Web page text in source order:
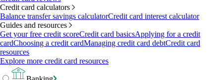
Credit card calculators
Balance transfer savings calculatorCredit card interest calculator
Guides and resources
Get your free credit scoreCredit card basicsApplying for a credit
cardChoosing a credit cardManaging credit card debtCredit card
resources
Explore more credit card resources